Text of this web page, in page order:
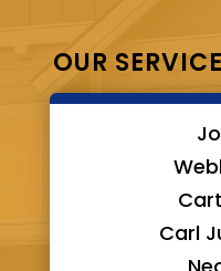
OUR
Carl